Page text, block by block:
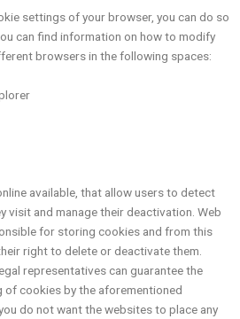
settings of your browser, you can do so
can find information on how to modify
browsers in the following spaces:
available, that allow users to detect
visit and manage their deactivation. Web
for storing cookies and from this
right to delete or deactivate them.
representatives can guarantee the
cookies by the aforementioned
do not want the websites to place any